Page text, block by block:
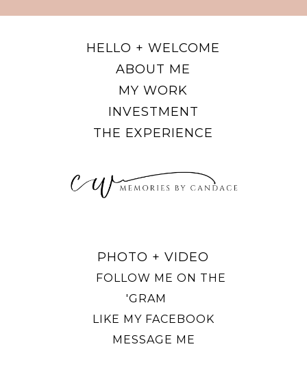
HELLO + WELCOME
ABOUT ME
MY WORK
INVESTMENT
THE EXPERIENCE
PHOTO + VIDEO
FOLLOW ME ON THE
'GRAM
LIKE MY FACEBOOK
MESSAGE ME